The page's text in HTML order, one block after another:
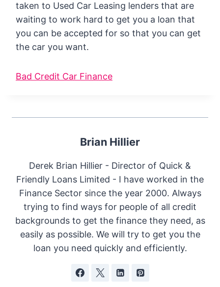
taken to Used Car Leasing lenders that are
waiting to work hard to get you a loan that
you can be accepted for so that you can get
the car you want.
Bad Credit Car Finance
Brian Hillier
Derek Brian Hillier - Director of Quick &
Friendly Loans Limited - I have worked in the
Finance Sector since the year 2000. Always
trying to find ways for people of all credit
backgrounds to get the finance they need, as
easily as possible. We will try to get you the
loan you need quickly and efficiently.